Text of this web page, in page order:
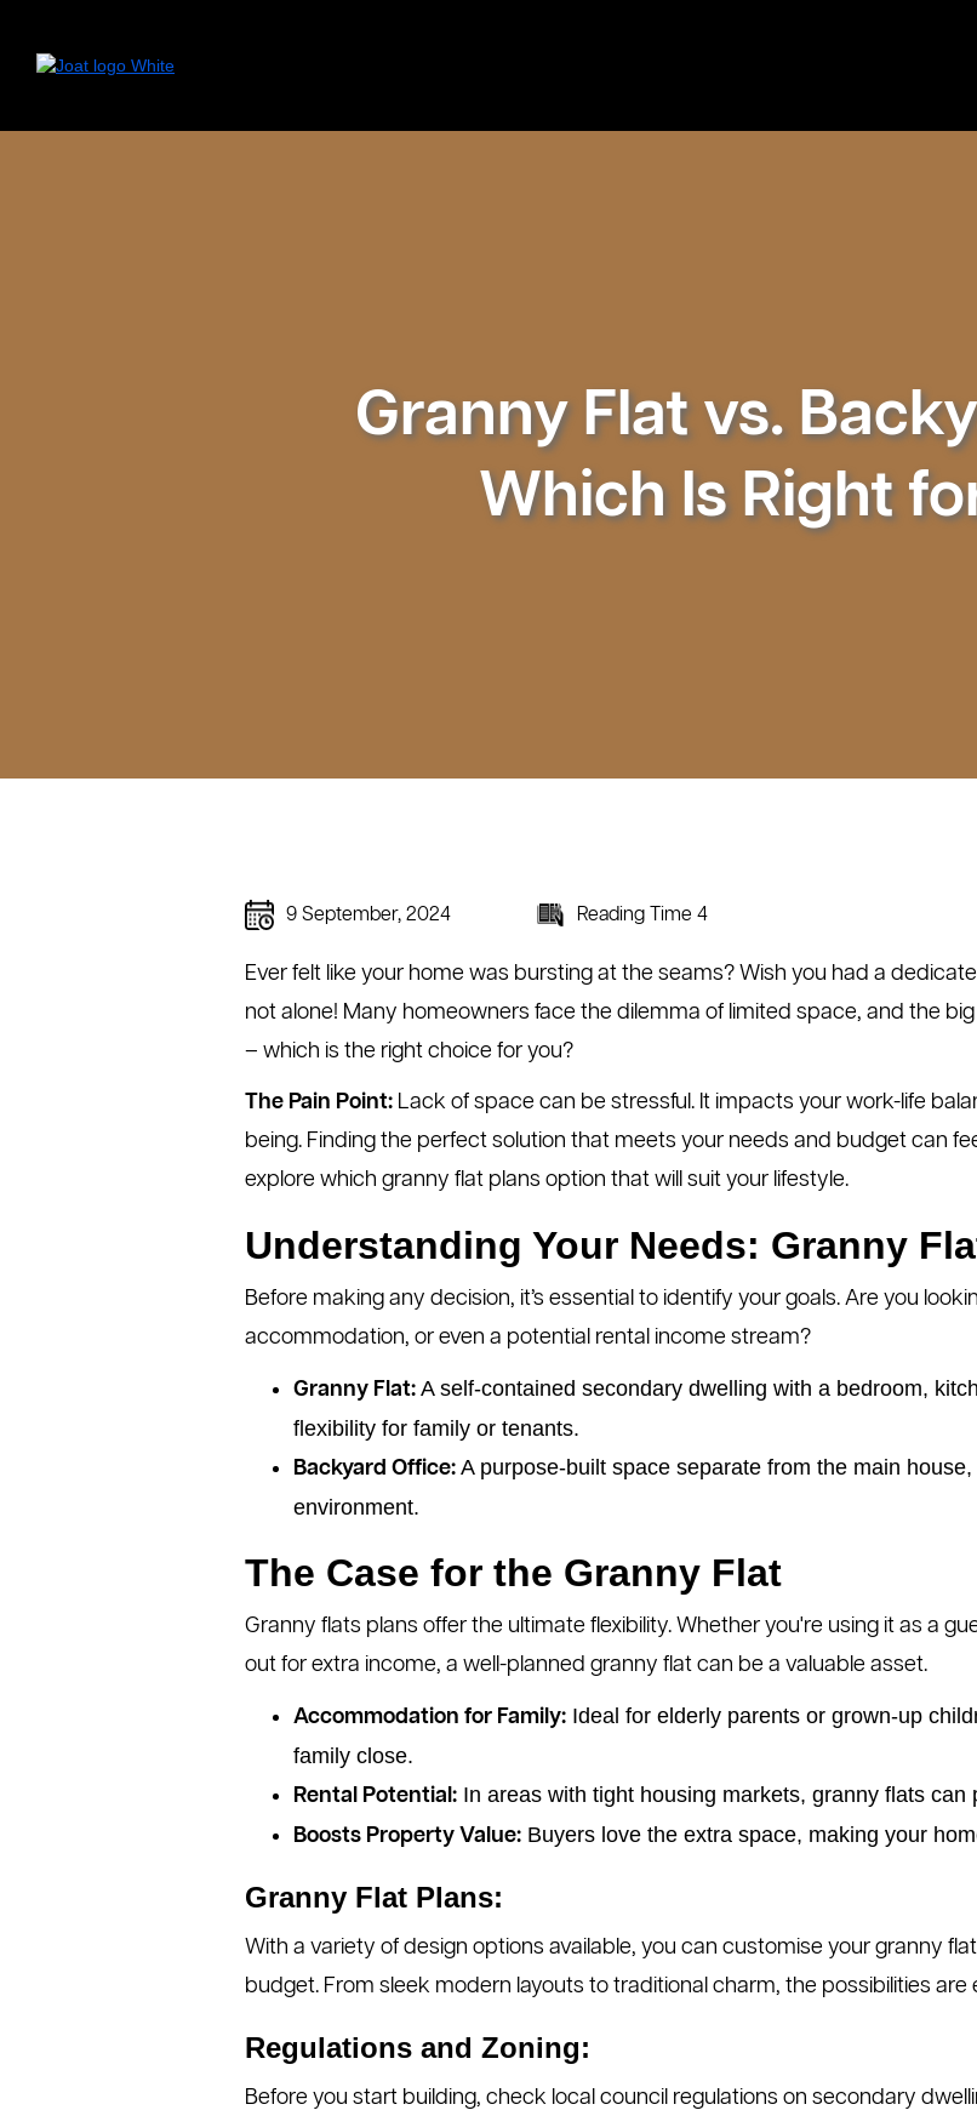
Granny Flat vs.
Which Is Right
9 September, 2024 Reading Time 4
Ever felt like your home was bursting at the seams? Wish you had a
not alone! Many homeowners face the dilemma of limited space, and the
– which is the right choice for you?
The Pain Point: Lack of space can be stressful. It impacts your work-life
being. Finding the perfect solution that meets your needs and budget can
explore which granny flat plans option that will suit your lifestyle.
Understanding Your Needs: Granny
Before making any decision, it’s essential to identify your goals. Are you
accommodation, or even a potential rental income stream?
Granny Flat: A self-contained secondary dwelling with a bedroom,
flexibility for family or tenants.
Backyard Office: A purpose-built space separate from the main
environment.
The Case for the Granny Flat
Granny flats plans offer the ultimate flexibility. Whether you're using it as a
out for extra income, a well-planned granny flat can be a valuable asset.
Accommodation for Family: Ideal for elderly parents or grown-up
family close.
Rental Potential: In areas with tight housing markets, granny flats
Boosts Property Value: Buyers love the extra space, making your
Granny Flat Plans:
With a variety of design options available, you can customise your granny
budget. From sleek modern layouts to traditional charm, the possibilities are
Regulations and Zoning:
Before you start building, check local council regulations on secondary